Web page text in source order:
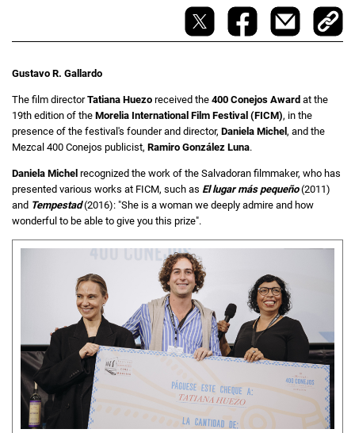
Gustavo R. Gallardo
The film directorTatiana Huezo received the 400 Conejos Award at the
19th edition of the Morelia International Film Festival (FICM), in the
presence of the festival's founder and director, Daniela Michel , and the
Mezcal 400 Conejos publicist, Ramiro González Luna.
Daniela Michel recognized the work of the Salvadoran filmmaker, who has
presented various works at FICM, such as El lugar más pequeño(2011)
and Tempestad(2016): "She is a woman we deeply admire and how
wonderful to be able to give you this prize".